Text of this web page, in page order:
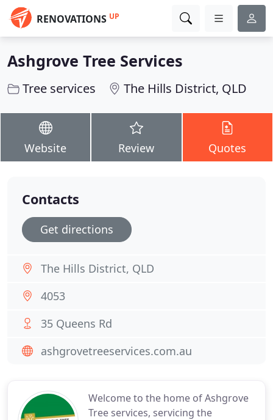
RENOVATIONS UP
Ashgrove Tree Services
Tree services The Hills District, QLD
Website Review Quotes
Welcome to the home of Ashgrove
Tree services, servicing the
Contacts
Get directions
The Hills District, QLD
4053
35 Queens Rd
ashgrovetreeservices.com.au